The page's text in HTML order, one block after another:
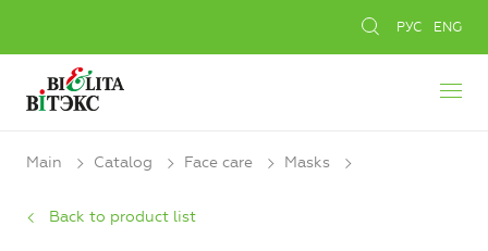
РУС ENG
Main Catalog Face care Masks
Back to product list